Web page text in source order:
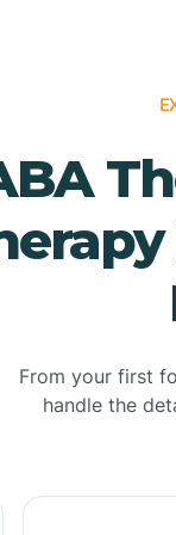
From your first
handle the